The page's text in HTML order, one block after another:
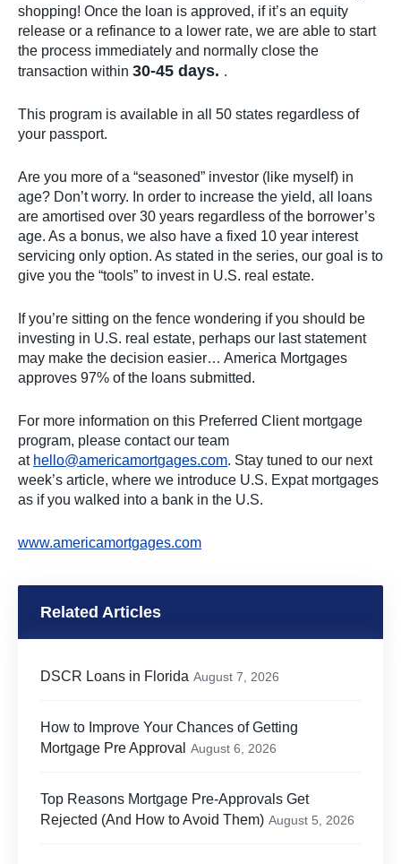
shopping! Once the loan is approved, if it’s an equity
release or a refinance to a lower rate, we are able to start
the process immediately and normally close the
transaction within 30-45 days. .
This program is available in all 50 states regardless of
your passport.
Are you more of a “seasoned” investor (like myself) in
age? Don’t worry. In order to increase the yield, all loans
are amortised over 30 years regardless of the borrower’s
age. As a bonus, we also have a fixed 10 year interest
servicing only option. As stated in the series, our goal is to
give you the “tools” to invest in U.S. real estate.
If you’re sitting on the fence wondering if you should be
investing in U.S. real estate, perhaps our last statement
may make the decision easier… America Mortgages
approves 97% of the loans submitted.
For more information on this Preferred Client mortgage
program, please contact our team
at hello@americamortgages.com. Stay tuned to our next
week’s article, where we introduce U.S. Expat mortgages
as if you walked into a bank in the U.S.
www.americamortgages.com
Related Articles
DSCR Loans in Florida August 7, 2026
How to Improve Your Chances of Getting
Mortgage Pre Approval
August 6, 2026
Top Reasons Mortgage Pre-Approvals Get
Rejected (And How to Avoid Them) August 5, 2026